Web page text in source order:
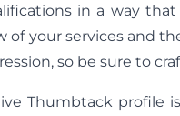
in a way
your services and
so be sure to
Thumbtack profile